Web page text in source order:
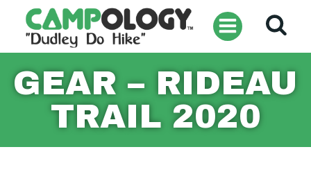
Skip
to
GEAR – RIDEAU
TRAIL 2020